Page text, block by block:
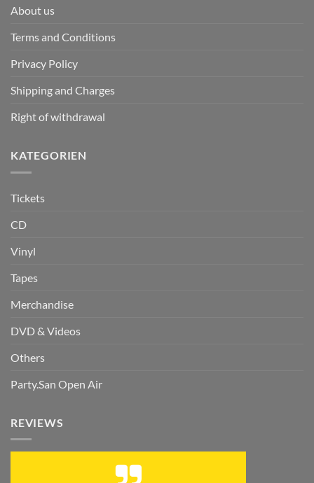
About us
Terms and Conditions
Privacy Policy
Shipping and Charges
Right of withdrawal
KATEGORIEN
Tickets
CD
Vinyl
Tapes
Merchandise
DVD & Videos
Others
Party.San Open Air
REVIEWS